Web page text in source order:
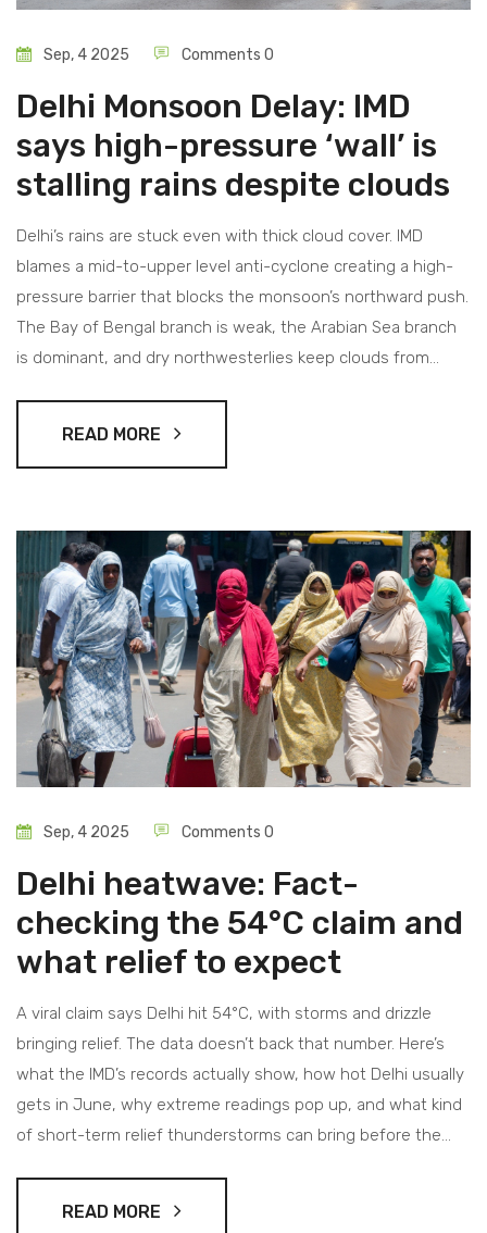
Sep, 4 2025 Comments 0
Delhi Monsoon Delay: IMD
says high-pressure ‘wall’ is
stalling rains despite clouds
Delhi’s rains are stuck even with thick cloud cover. IMD
blames a mid-to-upper level anti-cyclone creating a high-
pressure barrier that blocks the monsoon’s northward push.
The Bay of Bengal branch is weak, the Arabian Sea branch
is dominant, and dry northwesterlies keep clouds from
READ MORE
Sep, 4 2025 Comments 0
Delhi heatwave: Fact-
checking the 54°C claim and
what relief to expect
A viral claim says Delhi hit 54°C, with storms and drizzle
bringing relief. The data doesn’t back that number. Here’s
what the IMD’s records actually show, how hot Delhi usually
gets in June, why extreme readings pop up, and what kind
of short-term relief thunderstorms can bring before the
READ MORE